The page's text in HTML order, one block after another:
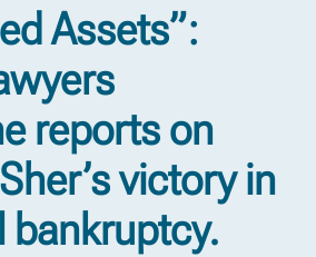
Assets”:
reports on
victory in
bankruptcy.